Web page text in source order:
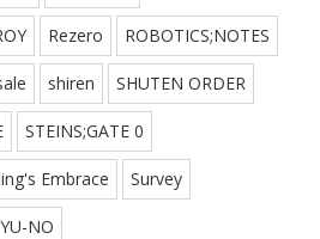
Rezero ROBOTICS;NOTES
shiren SHUTEN ORDER
STEINS;GATE 0
Embrace Survey
YU-NO